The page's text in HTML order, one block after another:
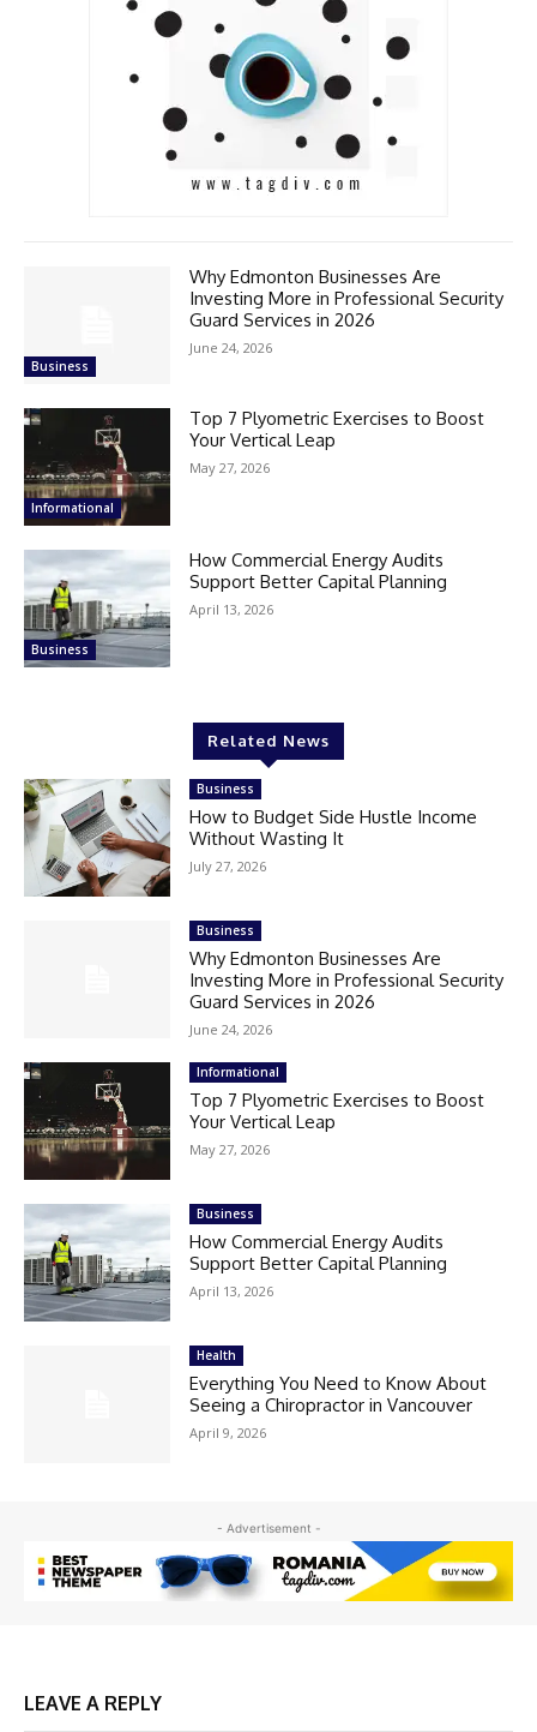
Business
Why Edmonton Businesses Are
Investing More in Professional Security
Guard Services in 2026
June 24, 2026
Informational
Top 7 Plyometric Exercises to Boost
Your Vertical Leap
May 27, 2026
Business
How Commercial Energy Audits
Support Better Capital Planning
April 13, 2026
Related News
Business
How to Budget Side Hustle Income
Without Wasting It
July 27, 2026
Business
Why Edmonton Businesses Are
Investing More in Professional Security
Guard Services in 2026
June 24, 2026
Informational
Top 7 Plyometric Exercises to Boost
Your Vertical Leap
May 27, 2026
Business
How Commercial Energy Audits
Support Better Capital Planning
April 13, 2026
Health
Everything You Need to Know About
Seeing a Chiropractor in Vancouver
April 9, 2026
- Advertisement -
LEAVE A REPLY